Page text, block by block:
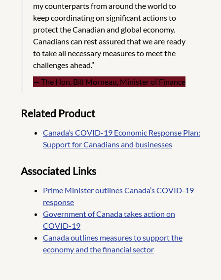
my counterparts from around the world to
keep coordinating on significant actions to
protect the Canadian and global economy.
Canadians can rest assured that we are ready
to take all necessary measures to meet the
challenges ahead.”
The Hon. Bill Morneau, Minister of Finance
Related Product
Canada’s COVID-19 Economic Response Plan:
Support for Canadians and businesses
Associated Links
Prime Minister outlines Canada’s COVID-19
response
Government of Canada takes action on
COVID-19
Canada outlines measures to support the
economy and the financial sector